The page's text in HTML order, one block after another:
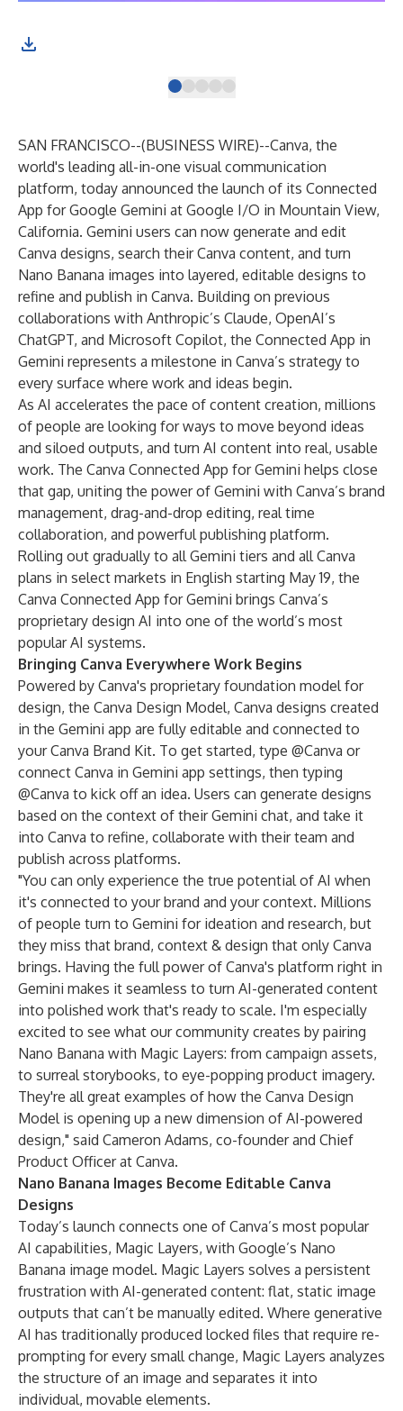
SAN FRANCISCO--(BUSINESS WIRE)--Canva, the
world's leading all-in-one visual communication
platform, today announced the launch of its Connected
App for Google Gemini at Google I/O in Mountain View,
California. Gemini users can now generate and edit
Canva designs, search their Canva content, and turn
Nano Banana images into layered, editable designs to
refine and publish in Canva. Building on previous
collaborations with Anthropic’s Claude, OpenAI’s
ChatGPT, and Microsoft Copilot, the Connected App in
Gemini represents a milestone in Canva’s strategy to
every surface where work and ideas begin.
As AI accelerates the pace of content creation, millions
of people are looking for ways to move beyond ideas
and siloed outputs, and turn AI content into real, usable
work. The Canva Connected App for Gemini helps close
that gap, uniting the power of Gemini with Canva’s brand
management, drag-and-drop editing, real time
collaboration, and powerful publishing platform.
Rolling out gradually to all Gemini tiers and all Canva
plans in select markets in English starting May 19, the
Canva Connected App for Gemini brings Canva’s
proprietary design AI into one of the world’s most
popular AI systems.
Bringing Canva Everywhere Work Begins
Powered by Canva's proprietary foundation model for
design, the Canva Design Model, Canva designs created
in the Gemini app are fully editable and connected to
your Canva Brand Kit. To get started, type @Canva or
connect Canva in Gemini app settings, then typing
@Canva to kick off an idea. Users can generate designs
based on the context of their Gemini chat, and take it
into Canva to refine, collaborate with their team and
publish across platforms.
"You can only experience the true potential of AI when
it's connected to your brand and your context. Millions
of people turn to Gemini for ideation and research, but
they miss that brand, context & design that only Canva
brings. Having the full power of Canva's platform right in
Gemini makes it seamless to turn AI-generated content
into polished work that's ready to scale. I'm especially
excited to see what our community creates by pairing
Nano Banana with Magic Layers: from campaign assets,
to surreal storybooks, to eye-popping product imagery.
They're all great examples of how the Canva Design
Model is opening up a new dimension of AI-powered
design," said Cameron Adams, co-founder and Chief
Product Officer at Canva.
Nano Banana Images Become Editable Canva
Designs
Today’s launch connects one of Canva’s most popular
AI capabilities, Magic Layers, with Google’s Nano
Banana image model. Magic Layers solves a persistent
frustration with AI-generated content: flat, static image
outputs that can’t be manually edited. Where generative
AI has traditionally produced locked files that require re-
prompting for every small change, Magic Layers analyzes
the structure of an image and separates it into
individual, movable elements.